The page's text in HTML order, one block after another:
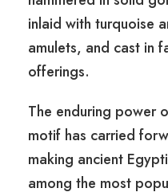
inlaid with turquoise
amulets, and cast in
offerings.
The enduring power
motif has carried
making ancient
among the most